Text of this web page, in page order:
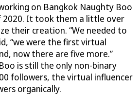
on Bangkok Naughty Boo
2020. It took them a little over
their creation. “We needed to
“we were the first virtual
now there are five more.”
is still the only non-binary
followers, the virtual influencer
organically.